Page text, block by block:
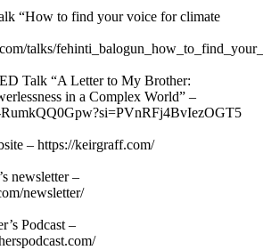
“How to find your voice for climate
talks/
Talk “A Letter to My Brother:
in a Complex World” –
RumkQQ0Gpw?si=PVnRFj4BvIezOGT5
– https://keirgraff.com/
newsletter –
newsletter/
Podcast –